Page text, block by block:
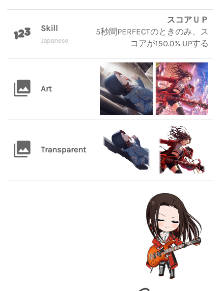
Skill
Japanese
スコアＵＰ
5秒間PERFECTのときのみ、ス
コアが150.0% UPする
Art
Transparent